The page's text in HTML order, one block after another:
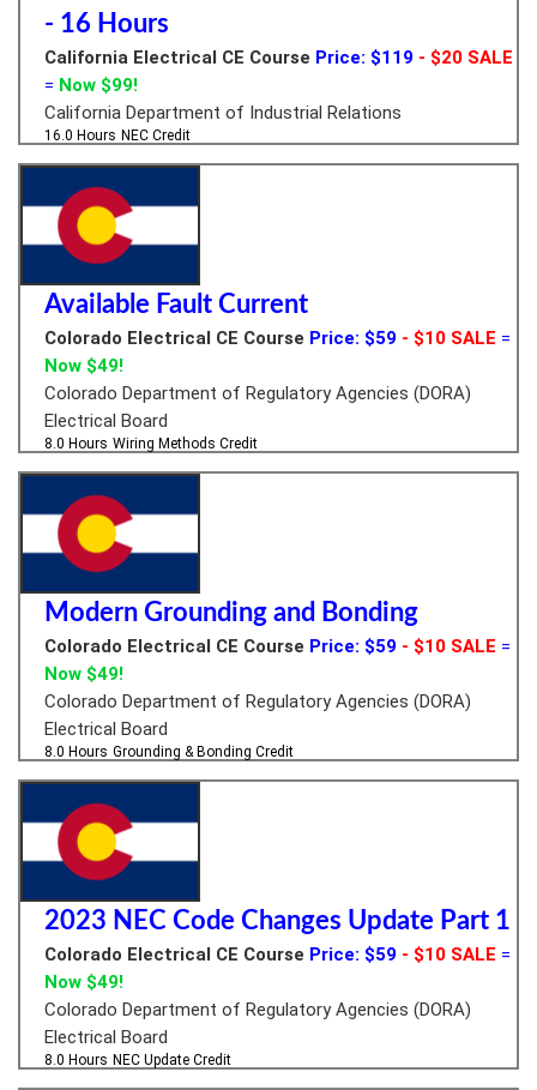
- 16 Hours
California Electrical CE Course Price: $119 - $20 SALE
= Now $99!
California Department of Industrial Relations
16.0 Hours NEC Credit
Available Fault Current
Colorado Electrical CE Course Price: $59 - $10 SALE =
Now $49!
Colorado Department of Regulatory Agencies (DORA)
Electrical Board
8.0 Hours Wiring Methods Credit
Modern Grounding and Bonding
Colorado Electrical CE Course Price: $59 - $10 SALE =
Now $49!
Colorado Department of Regulatory Agencies (DORA)
Electrical Board
8.0 Hours Grounding & Bonding Credit
2023 NEC Code Changes Update Part 1
Colorado Electrical CE Course Price: $59 - $10 SALE =
Now $49!
Colorado Department of Regulatory Agencies (DORA)
Electrical Board
8.0 Hours NEC Update Credit